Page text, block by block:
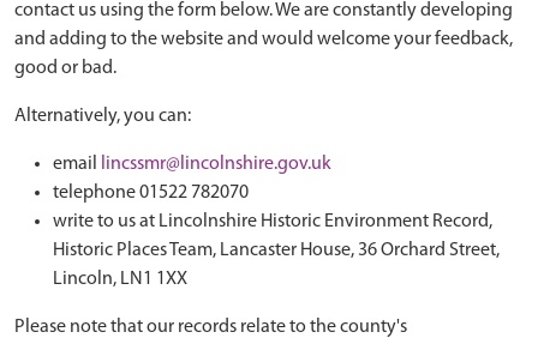
contact us using the form below. We are constantly developing
and adding to the website and would welcome your feedback,
good or bad.
Alternatively, you can:
email
lincssmr@lincolnshire.gov.uk
telephone 01522 782070
write to us at Lincolnshire Historic Environment Record,
Historic Places Team, Lancaster House, 36 Orchard Street,
Lincoln, LN1 1XX
Please note that our records relate to the county's